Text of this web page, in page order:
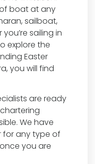
boat at any
sailboat,
sailing in
explore the
Easter
you will find
are ready
We have
for any type of
you are